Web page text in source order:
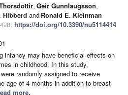
, Geir Gunnlaugsson,
Hibberd and Ronald E. Kleinman
https://doi.org/10.3390/nu5114414
infancy may have beneficial effects on
in childhood. In this study,
randomly assigned to receive
age of 4 months in addition to breast
more.